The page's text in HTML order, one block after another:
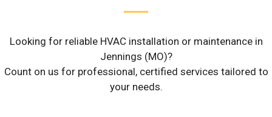
Looking for reliable HVAC installation or maintenance in
Jennings (MO)?
Count on us for professional, certified services tailored to
your needs.